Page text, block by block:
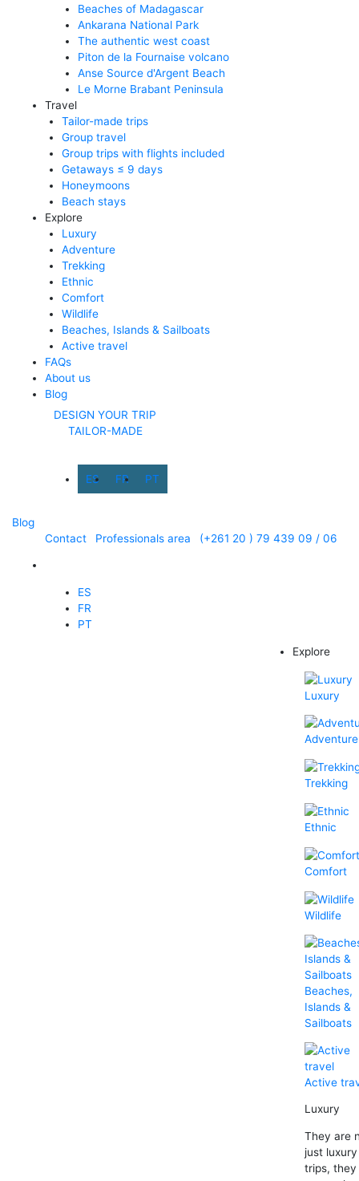
Beaches of Madagascar
Ankarana National Park
The authentic west coast
Piton de la Fournaise volcano
Anse Source d'Argent Beach
Le Morne Brabant Peninsula
Travel
Tailor-made trips
Group travel
Group trips with flights included
Getaways ≤ 9 days
Honeymoons
Beach stays
Explore
Luxury
Adventure
Trekking
Ethnic
Comfort
Wildlife
Beaches, Islands & Sailboats
Active travel
FAQs
About us
Blog
DESIGN YOUR TRIP
TAILOR-MADE
ES FR PT
Blog
Contact
Professionals area (+261 20 ) 79 439 09 / 06
ES
FR
PT
Explore
Luxury
Adventure
Trekking
Ethnic
Comfort
Wildlife
Beaches,
Islands &
Sailboats
Active
Luxury
They are
just luxury
trips, they